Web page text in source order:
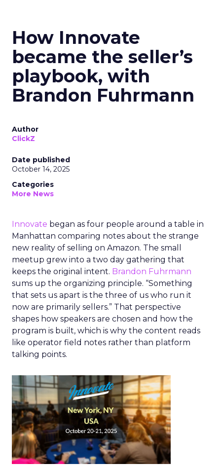
How Innovate
became the seller’s
playbook, with
Brandon Fuhrmann
Author
ClickZ
Date published
October 14, 2025
Categories
More News
Innovate began as four people around a table in
Manhattan comparing notes about the strange
new reality of selling on Amazon. The small
meetup grew into a two day gathering that
keeps the original intent. Brandon Fuhrmann
sums up the organizing principle. “Something
that sets us apart is the three of us who run it
now are primarily sellers.” That perspective
shapes how speakers are chosen and how the
program is built, which is why the content reads
like operator field notes rather than platform
talking points.